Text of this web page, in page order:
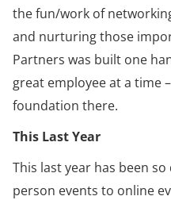
the fun/work of
and nurturing those
Partners was built one
great employee at a time
foundation there.
This Last Year
This last year has been
person events to online